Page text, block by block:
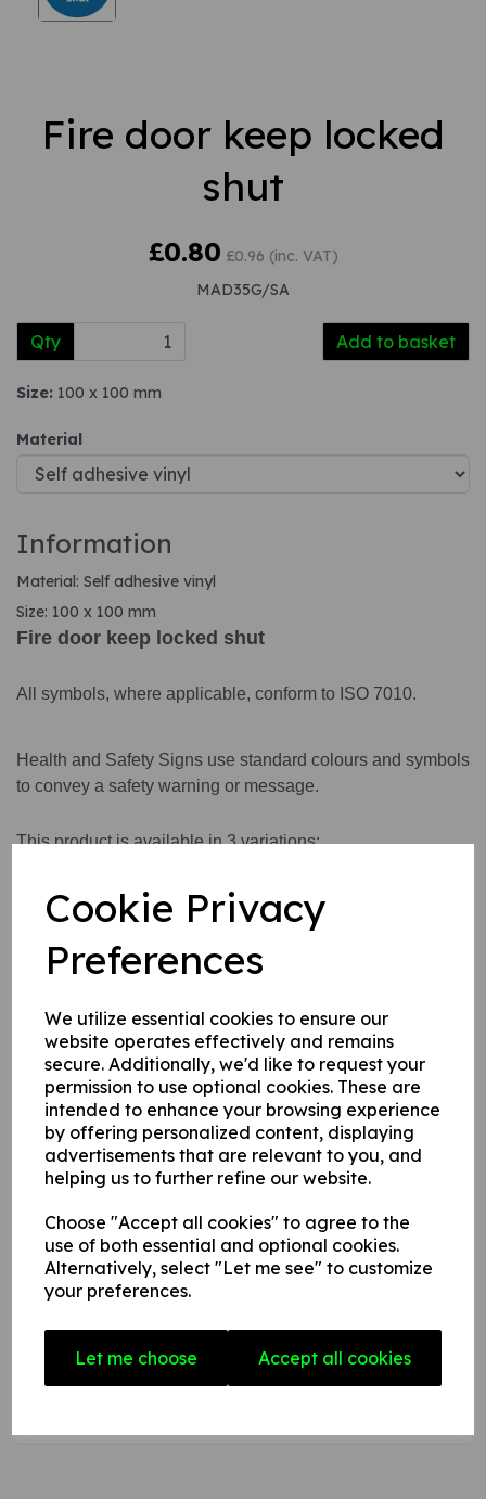
Cookie Privacy
Preferences
We utilize essential cookies to ensure our
website operates effectively and remains
secure. Additionally, we'd like to request your
permission to use optional cookies. These are
intended to enhance your browsing experience
by offering personalized content, displaying
advertisements that are relevant to you, and
helping us to further refine our website.
Choose "Accept all cookies" to agree to the
use of both essential and optional cookies.
Alternatively, select "Let me see" to customize
your preferences.
Let me choose Accept all cookies
Fire door keep locked
shut
£0.80 £0.96 (inc. VAT)
MAD35G/SA
Qty Add to basket
Size: 100 x 100 mm
Material
Information
Material: Self adhesive vinyl
Size: 100 x 100 mm
Fire door keep locked shut
All symbols, where applicable, conform to ISO 7010.
Health and Safety Signs use standard colours and symbols
to convey a safety warning or message.
This product is available in 3 variations:
2. A rigid PVC sign (thickness 1mm)
3. A rigid PVC sign (thickness 1mm) with adhesive backing
this can be applied to any internal / external smooth, non-
Write a review
Name
Your Product Review
Star Rating